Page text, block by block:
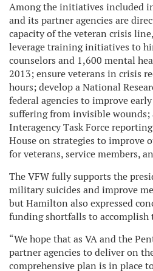
Among the initiatives included
and its partner agencies are
capacity of the veteran crisis
leverage training initiatives to
counselors and 1,600 mental
2013; ensure veterans in crisis
hours; develop a National
federal agencies to improve
suffering from invisible wounds;
Interagency Task Force
House on strategies to improve
for veterans, service members,
The VFW fully supports the
military suicides and improve
but Hamilton also expressed
funding shortfalls to accomplish
“We hope that as VA and the
partner agencies to deliver on
comprehensive plan is in place